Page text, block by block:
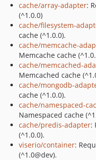
cache/array-adapter:
(^1.0.0)
cache/filesystem-
cache (^1.0.0).
cache/memcache-
Memcache cache
cache/memcached-
Memcached cache
cache/mongodb-
cache (^1.0.0).
cache/namespaced-
Namespaced cache
cache/predis-adapter:
(^1.0.0).
viserio/container:
(^1.0@dev).